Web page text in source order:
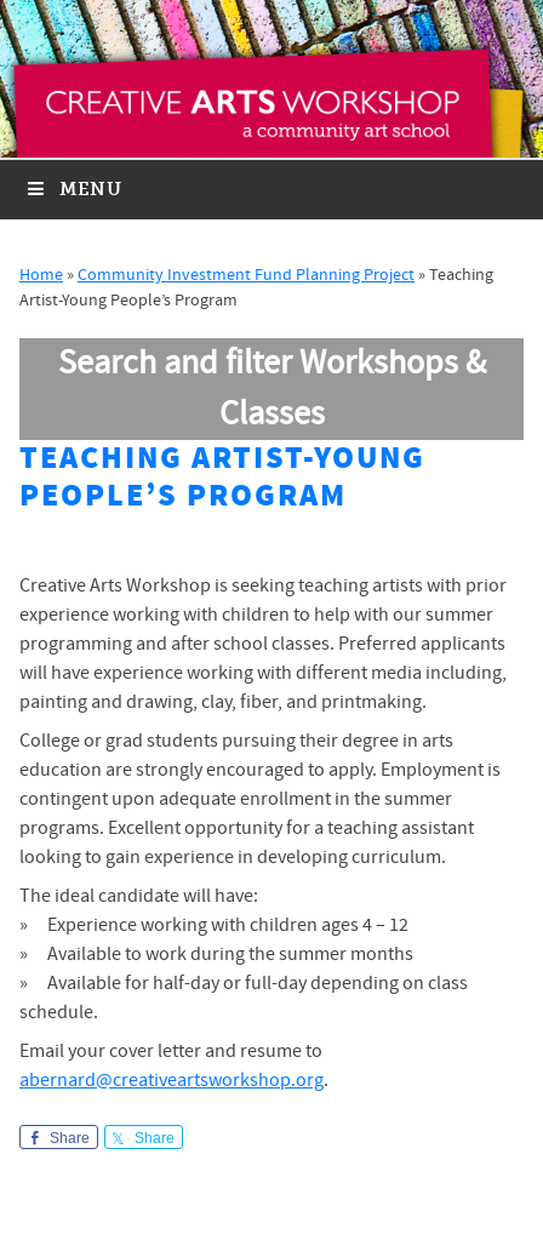
MENU
Home »Community Investment Fund Planning Project »Teaching
Artist-Young People’s Program
Search and filter Workshops &
Classes
TEACHING ARTIST-YOUNG
PEOPLE’S PROGRAM
Creative Arts Workshop is seeking teaching artists with prior
experience working with children to help with our summer
programming and after school classes. Preferred applicants
will have experience working with different media including,
painting and drawing, clay, fiber, and printmaking.
College or grad students pursuing their degree in arts
education are strongly encouraged to apply. Employment is
contingent upon adequate enrollment in the summer
programs. Excellent opportunity for a teaching assistant
looking to gain experience in developing curriculum.
The ideal candidate will have:
Experience working with children ages 4 – 12
Available to work during the summer months
Available for half-day or full-day depending on class
schedule.
Email your cover letter and resume to
abernard@creativeartsworkshop.org.
Share Share